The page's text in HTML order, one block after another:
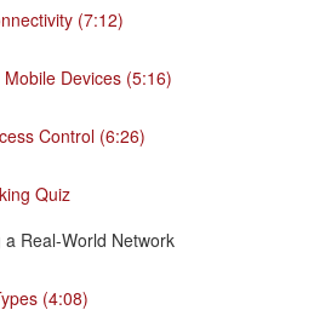
(7:12)
Devices (5:16)
Control (6:26)
Quiz
Real-World Network
(4:08)